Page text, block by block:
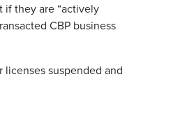
if they are “actively
CBP business
suspended and